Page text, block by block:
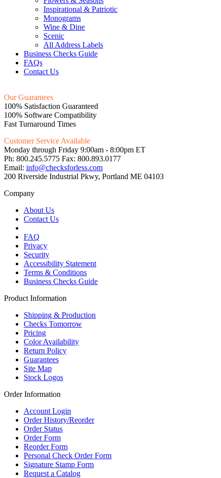
Inspirational & Patriotic
Monograms
Wine & Dine
Scenic
All Address Labels
Business Checks Guide
FAQs
Contact Us
Our Guarantees
100% Satisfaction Guaranteed
100% Software Compatibility
Fast Turnaround Times
Customer Service Available
Monday through Friday 9:00am - 8:00pm ET
Ph: 800.245.5775 Fax: 800.893.0177
Email: info@checksforless.com
200 Riverside Industrial Pkwy, Portland ME 04103
Company
About Us
Contact Us
FAQ
Privacy
Security
Accessibility Statement
Terms & Conditions
Business Checks Guide
Product Information
Shipping & Production
Checks Tomorrow
Pricing
Color Availability
Return Policy
Guarantees
Site Map
Stock Logos
Order Information
Account Login
Order History/Reorder
Order Status
Order Form
Reorder Form
Personal Check Order Form
Signature Stamp Form
Request a Catalog